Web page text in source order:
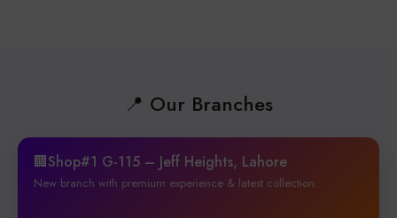
📍 Our Branches
🏢Shop#1 G-115 – Jeff Heights, Lahore
New branch with premium experience & latest collection.